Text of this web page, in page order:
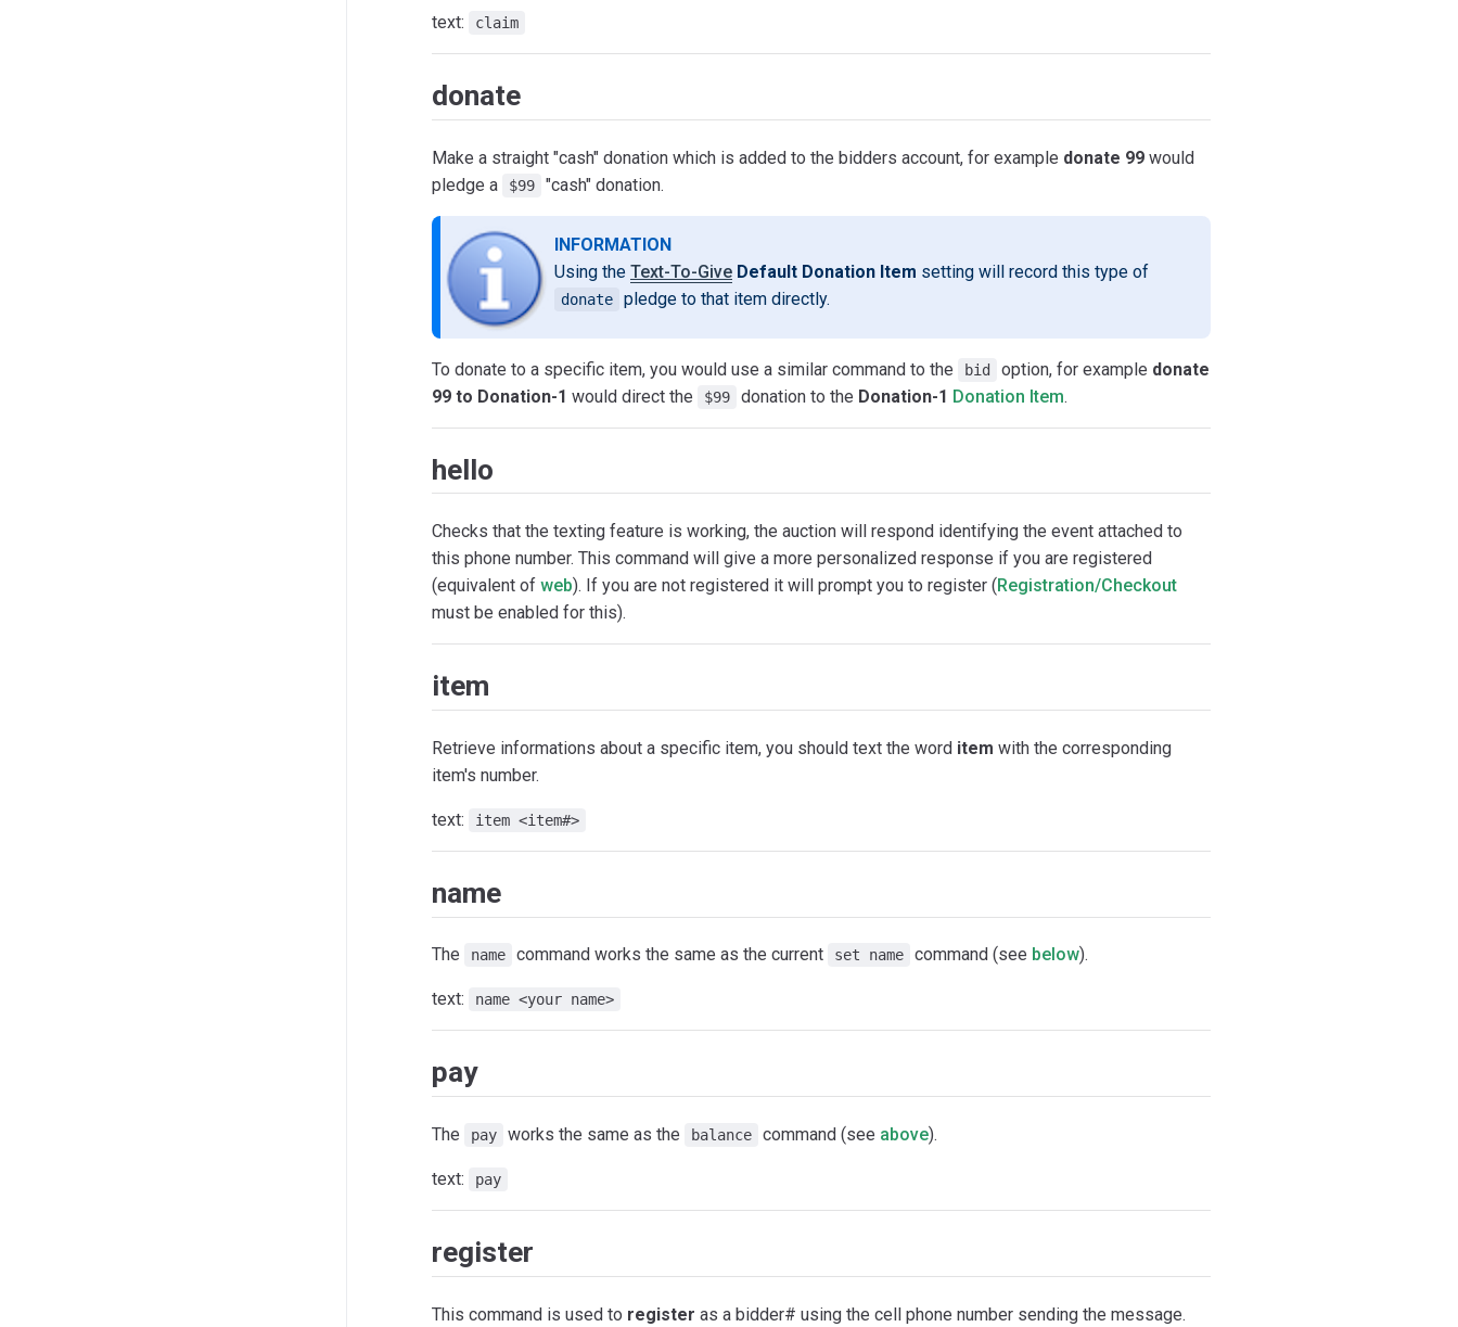
text: claim
donate
Make a straight "cash" donation which is added to the bidders account, for example donate 99 would
pledge a
$99 "cash" donation.
INFORMATION
Using the Text-To-Give Default Donation Item setting will record this type of
donate pledge to that item directly.
To donate to a specific item, you would use a similar command to the bid option, for example donate
99 to Donation-1 would direct the $99 donation to the Donation-1 Donation Item.
hello
Checks that the texting feature is working, the auction will respond identifying the event attached to
this phone number. This command will give a more personalized response if you are registered
(equivalent of web). If you are not registered it will prompt you to register ( Registration/Checkout
must be enabled for this).
item
Retrieve informations about a specific item, you should text the word item with the corresponding
item's number.
text: item <item#>
name
The name command works the same as the current set name command (see below).
text: name <your name>
pay
The pay works the same as the balance command (see above).
text: pay
register
This command is used to register as a bidder# using the cell phone number sending the message.